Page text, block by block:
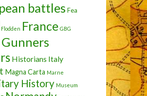
battles Fea
Flodden France GBG
Gunners
Historians Italy
Magna Carta Marne
History Museum